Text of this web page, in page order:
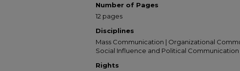
Number of Pages
12 pages
Disciplines
Mass Communication | Organizational
Social Influence and Political Communication
Rights